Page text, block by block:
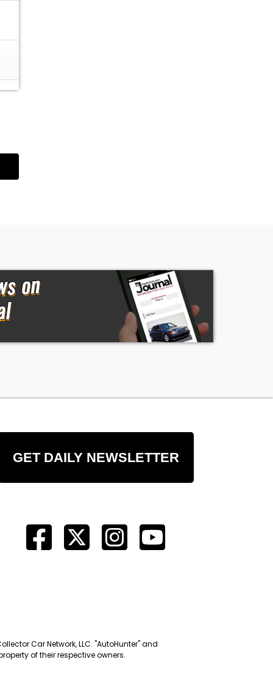
GET DAILY NEWSLETTER
Car Network, LLC. "AutoHunter" and
of their respective owners.